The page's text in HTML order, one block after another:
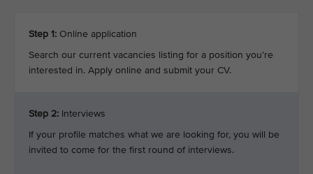
Step 1: Online application
Search our current vacancies listing for a position you’re
interested in. Apply online and submit your CV.
Step 2: Interviews
If your profile matches what we are looking for, you will be
invited to come for the first round of interviews.